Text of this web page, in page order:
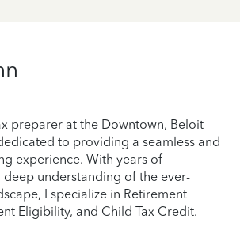
preparer at the Downtown, Beloit
to providing a seamless and
experience. With years of
deep understanding of the ever-
I specialize in Retirement
Eligibility, and Child Tax Credit.